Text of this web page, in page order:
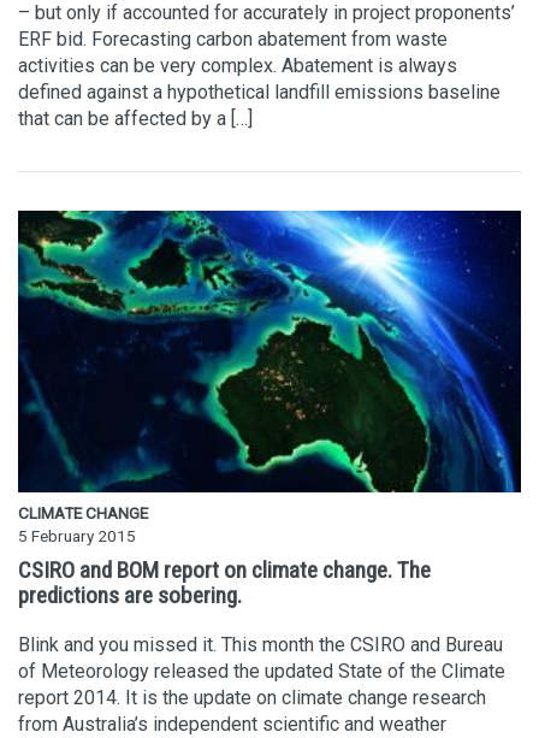
– but only if accounted for accurately in project proponents’
ERF bid. Forecasting carbon abatement from waste
activities can be very complex. Abatement is always
defined against a hypothetical landfill emissions baseline
that can be affected by a […]
CLIMATE CHANGE
5 February 2015
CSIRO and BOM report on climate change. The
predictions are sobering.
Blink and you missed it. This month the CSIRO and Bureau
of Meteorology released the updated State of the Climate
report 2014. It is the update on climate change research
from Australia’s independent scientific and weather